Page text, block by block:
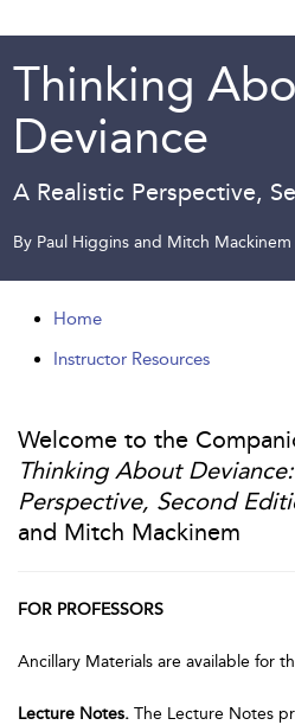
Thinking
Deviance
A Realistic Perspective,
By Paul Higgins and Mitch Mackinem
Home
Instructor Resources
Welcome to the
Thinking About
Perspective, Second
and Mitch Mackinem
FOR PROFESSORS
Ancillary Materials are available for
Lecture Notes. The Lecture Notes